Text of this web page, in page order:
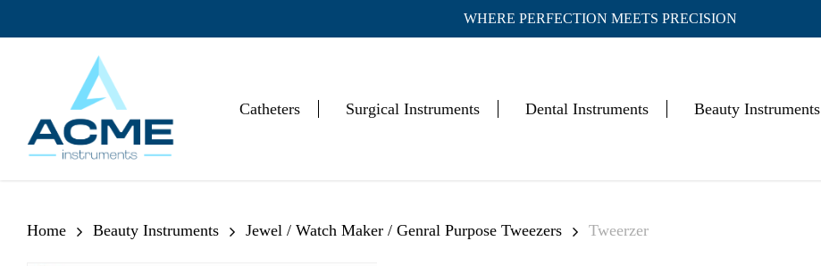
to
WHERE PERFECTION MEETS PRECISION
Hit enter to search or ESC to close
Catheters Surgical Instruments Dental Instruments Beauty Instruments
Cart
Home Beauty Instruments Jewel / Watch Maker / Genral Purpose Tweezers Tweerzer